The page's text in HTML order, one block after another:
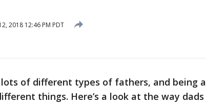
2018 12:46 PM PDT
of different types of fathers, and being a
things. Here’s a look at the way dads